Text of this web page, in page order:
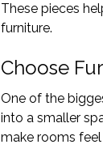
These pieces
furniture.
Choose
One of the
into a smaller
make rooms